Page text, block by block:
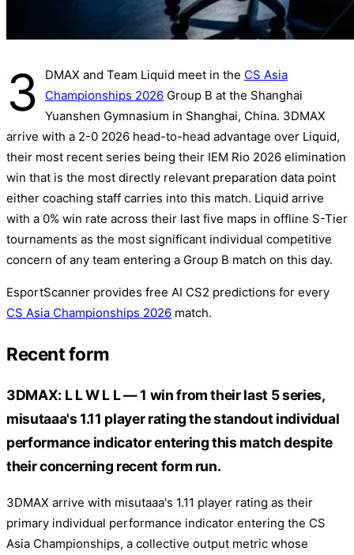
3 DMAX and Team Liquid meet in the CS Asia
Championships 2026 Group B at the Shanghai
Yuanshen Gymnasium in Shanghai, China. 3DMAX
arrive with a 2-0 2026 head-to-head advantage over Liquid,
their most recent series being their IEM Rio 2026 elimination
win that is the most directly relevant preparation data point
either coaching staff carries into this match. Liquid arrive
with a 0% win rate across their last five maps in offline S-Tier
tournaments as the most significant individual competitive
concern of any team entering a Group B match on this day.
EsportScanner provides free AI CS2 predictions for every
CS Asia Championships 2026 match.
Recent form
3DMAX: L L W L L — 1 win from their last 5 series,
misutaaa's 1.11 player rating the standout individual
performance indicator entering this match despite
their concerning recent form run.
3DMAX arrive with misutaaa's 1.11 player rating as their
primary individual performance indicator entering the CS
Asia Championships, a collective output metric whose